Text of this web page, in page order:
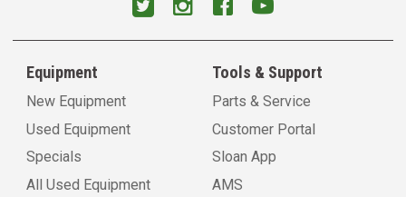
Equipment
New Equipment
Used Equipment
Specials
All Used Equipment
Tools & Support
Parts & Service
Customer Portal
Sloan App
AMS